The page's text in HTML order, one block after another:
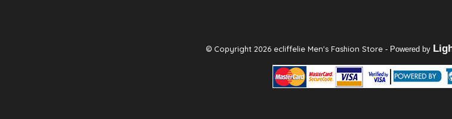
© Copyright 2026 ecliffelie Men's Fashion Store - Powered by